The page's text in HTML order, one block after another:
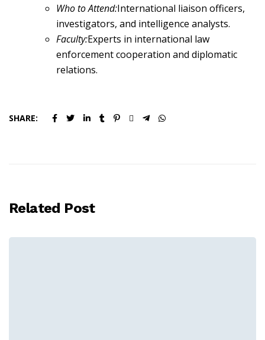
Who to Attend:International liaison officers,
investigators, and intelligence analysts.
Faculty:Experts in international law
enforcement cooperation and diplomatic
relations.
SHARE:
Related Post